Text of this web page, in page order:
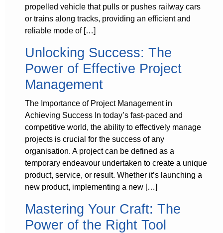
propelled vehicle that pulls or pushes railway cars
or trains along tracks, providing an efficient and
reliable mode of […]
Unlocking Success: The
Power of Effective Project
Management
The Importance of Project Management in
Achieving Success In today’s fast-paced and
competitive world, the ability to effectively manage
projects is crucial for the success of any
organisation. A project can be defined as a
temporary endeavour undertaken to create a unique
product, service, or result. Whether it’s launching a
new product, implementing a new […]
Mastering Your Craft: The
Power of the Right Tool